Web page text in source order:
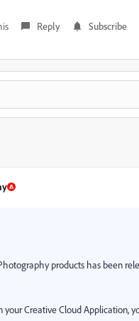
Reply Subscribe
products has been
your Creative Cloud